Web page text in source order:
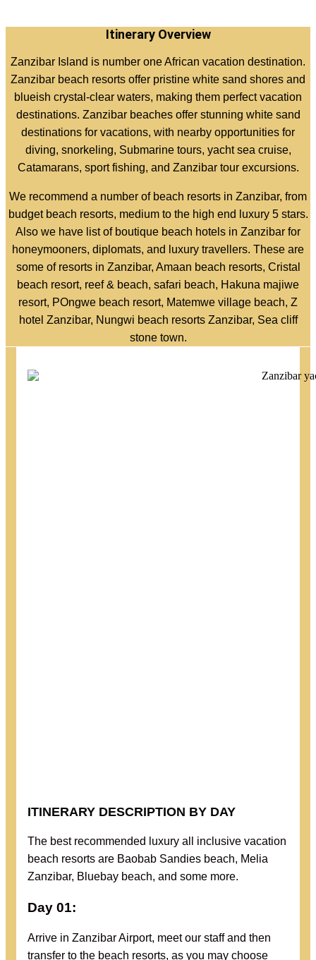
Itinerary Overview
Zanzibar Island is number one African vacation destination.
Zanzibar beach resorts offer pristine white sand shores and
blueish crystal-clear waters, making them perfect vacation
destinations. Zanzibar beaches offer stunning white sand
destinations for vacations, with nearby opportunities for
diving, snorkeling, Submarine tours, yacht sea cruise,
Catamarans, sport fishing, and Zanzibar tour excursions.
We recommend a number of beach resorts in Zanzibar, from
budget beach resorts, medium to the high end luxury 5 stars.
Also we have list of boutique beach hotels in Zanzibar for
honeymooners, diplomats, and luxury travellers. These are
some of resorts in Zanzibar, Amaan beach resorts, Cristal
beach resort, reef & beach, safari beach, Hakuna majiwe
resort, POngwe beach resort, Matemwe village beach, Z
hotel Zanzibar, Nungwi beach resorts Zanzibar, Sea cliff
stone town.
ITINERARY DESCRIPTION BY DAY
The best recommended luxury all inclusive vacation
beach resorts are Baobab Sandies beach, Melia
Zanzibar, Bluebay beach, and some more.
Day 01:
Arrive in Zanzibar Airport, meet our staff and then
transfer to the beach resorts, as you may choose